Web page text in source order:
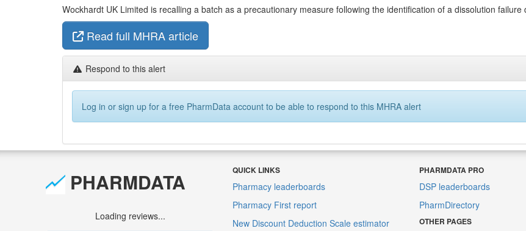
Wockhardt UK Limited is recalling a batch as a precautionary measure following the identification of a dissolution failure
Read full MHRA article
Respond to this alert
Log in or sign up for a free PharmData account to be able to respond to this MHRA alert
PHARMDATA
Loading reviews...
QUICK LINKS
Pharmacy leaderboards
Pharmacy First report
New Discount Deduction Scale estimator
PHARMDATA PRO
DSP leaderboards
PharmDirectory
OTHER PAGES